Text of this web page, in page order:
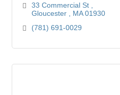
33 Commercial St
Gloucester
MA 01930
(781) 691-0029